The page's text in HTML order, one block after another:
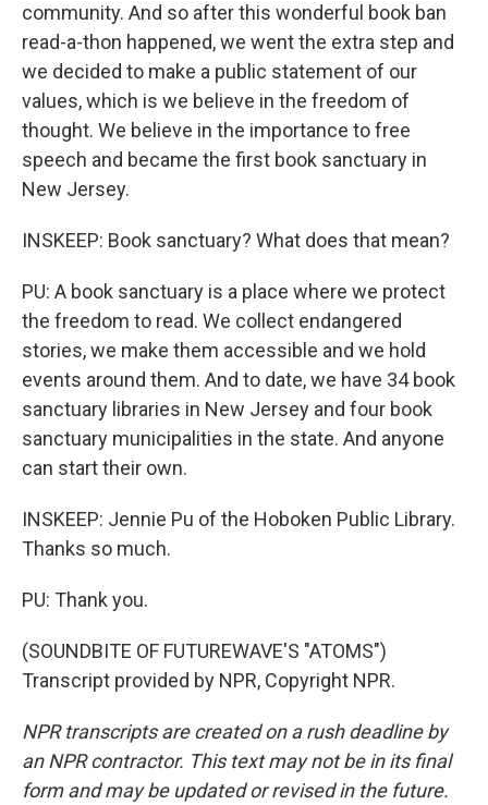
community. And so after this wonderful book ban
read-a-thon happened, we went the extra step and
we decided to make a public statement of our
values, which is we believe in the freedom of
thought. We believe in the importance to free
speech and became the first book sanctuary in
New Jersey.
INSKEEP: Book sanctuary? What does that mean?
PU: A book sanctuary is a place where we protect
the freedom to read. We collect endangered
stories, we make them accessible and we hold
events around them. And to date, we have 34 book
sanctuary libraries in New Jersey and four book
sanctuary municipalities in the state. And anyone
can start their own.
INSKEEP: Jennie Pu of the Hoboken Public Library.
Thanks so much.
PU: Thank you.
(SOUNDBITE OF FUTUREWAVE'S "ATOMS")
Transcript provided by NPR, Copyright NPR.
NPR transcripts are created on a rush deadline by
an NPR contractor. This text may not be in its final
form and may be updated or revised in the future.